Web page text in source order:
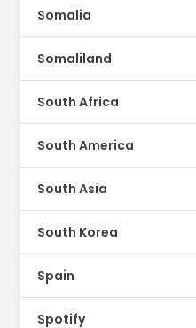
Somalia
Somaliland
South Africa
South America
South Asia
South Korea
Spain
Spotify